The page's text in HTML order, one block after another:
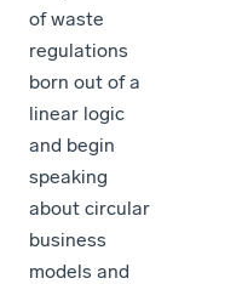
of waste
regulations
born out of a
linear logic
and begin
speaking
about circular
business
models and